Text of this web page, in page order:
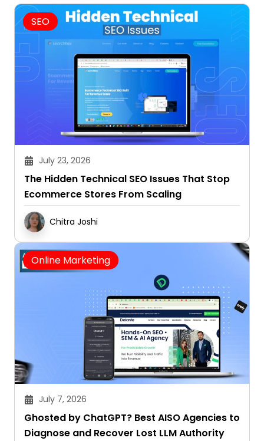
SEO
July 23, 2026
The Hidden Technical SEO Issues That Stop
Ecommerce Stores From Scaling
Chitra Joshi
Online Marketing
July 7, 2026
Ghosted by ChatGPT? Best AISO Agencies to
Diagnose and Recover Lost LLM Authority